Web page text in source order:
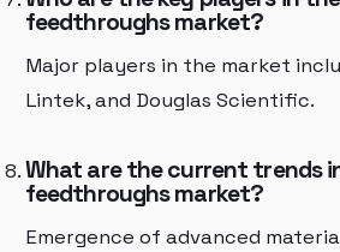
feedthroughs market?
Major players in the market
Lintek, and Douglas Scientific.
What are the current trends
feedthroughs market?
Emergence of advanced